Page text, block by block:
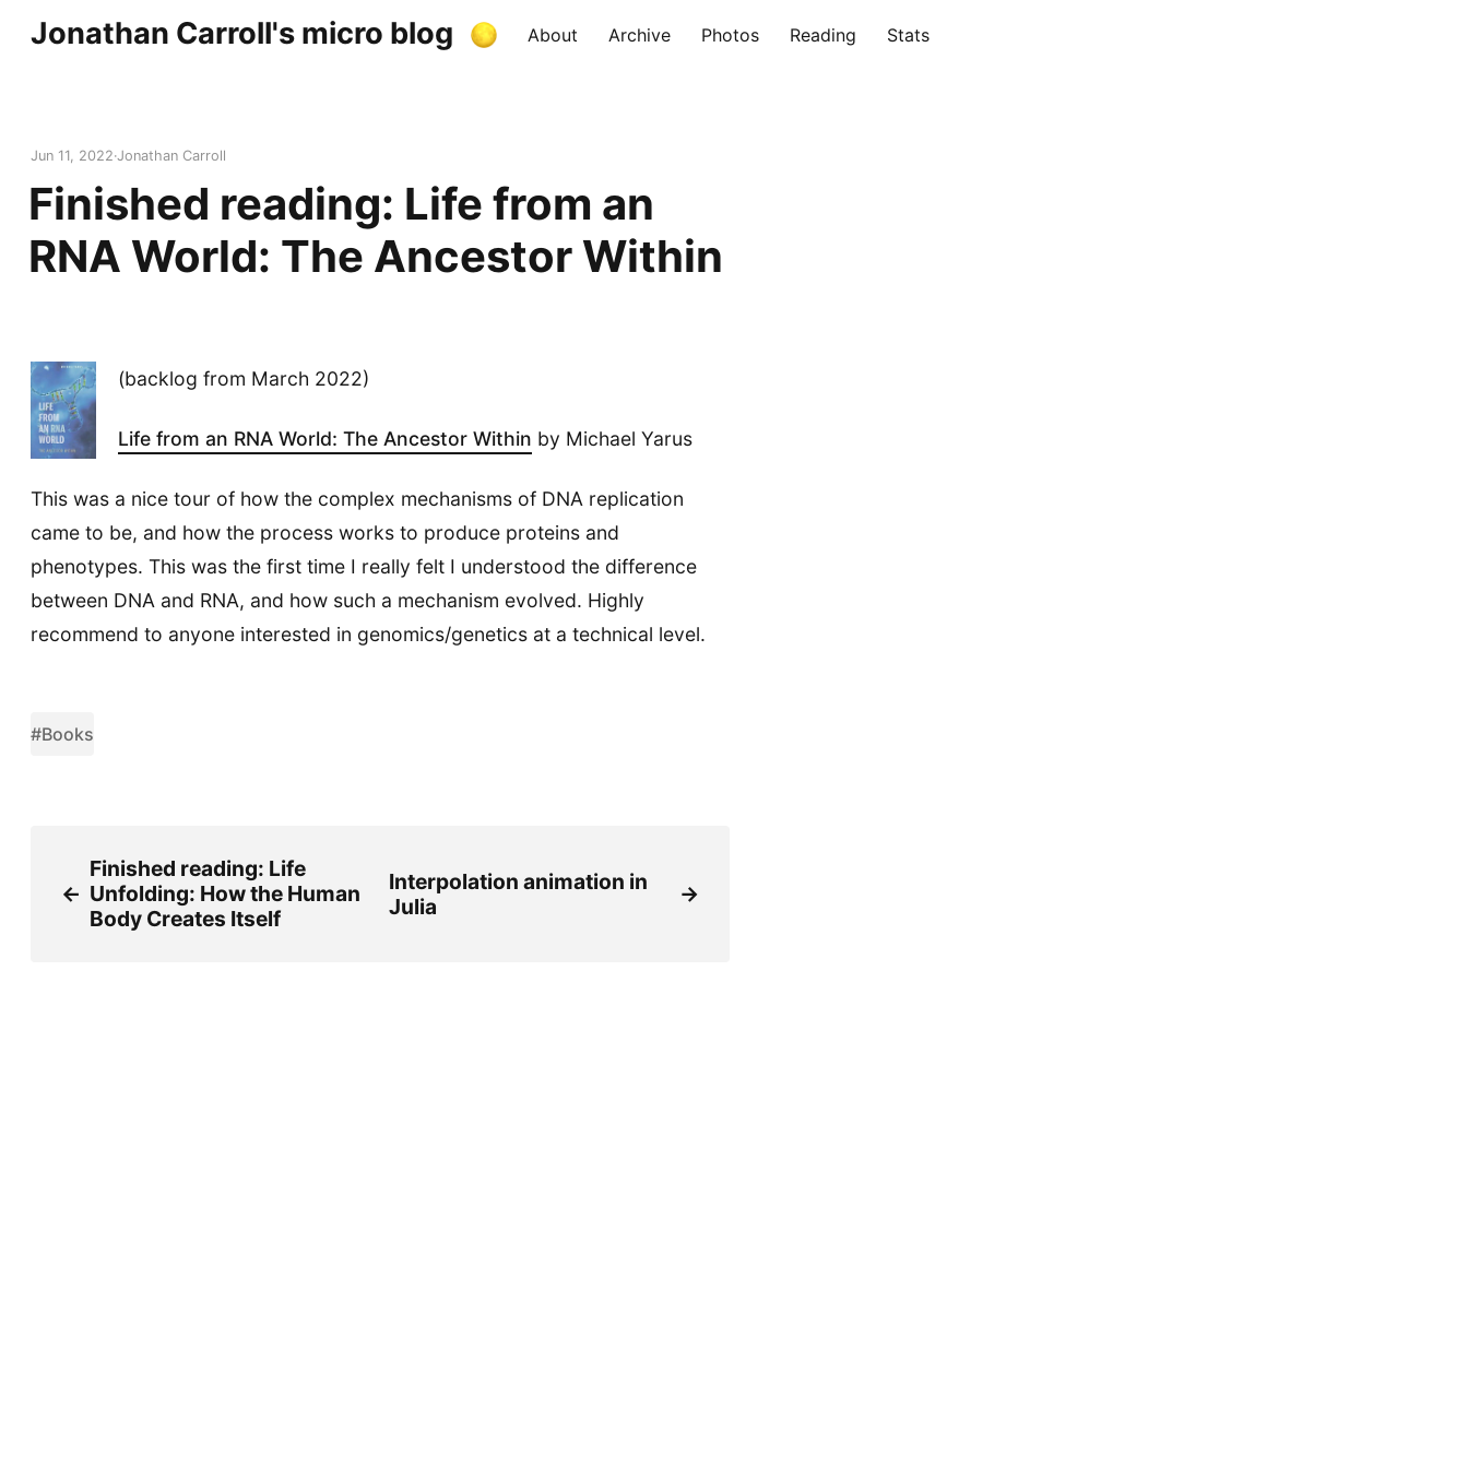
Jonathan Carroll's micro blog About Archive Photos Reading Stats
Jun 11, 2022 Jonathan Carroll
Finished reading: Life from an
RNA World: The Ancestor Within
(backlog from March 2022)
Life from an RNA World: The Ancestor Within by Michael Yarus
This was a nice tour of how the complex mechanisms of DNA replication
came to be, and how the process works to produce proteins and
phenotypes. This was the first time I really felt I understood the difference
between DNA and RNA, and how such a mechanism evolved. Highly
recommend to anyone interested in genomics/genetics at a technical level.
#Books
←
Finished reading: Life
Unfolding: How the Human
Body Creates Itself
Interpolation animation in
Julia
→